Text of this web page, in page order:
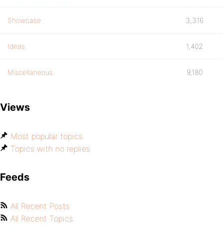
Showcase 3,316
Ideas 1,402
Miscellaneous 9,180
Views
Most popular topics
Topics with no replies
Feeds
All Recent Posts
All Recent Topics